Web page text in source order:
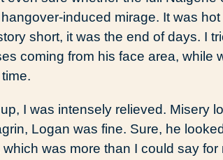
induced mirage. It was
short, it was the end of days. I
coming from his face area, while
I was intensely relieved. Misery
Logan was fine. Sure, he
was more than I could say for